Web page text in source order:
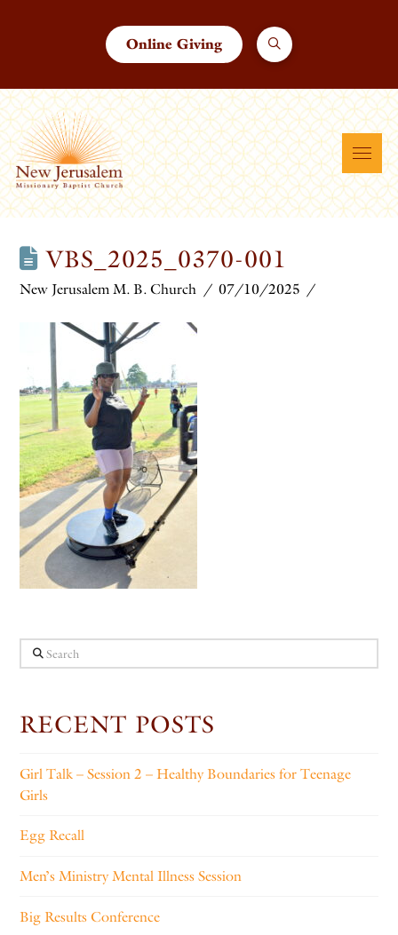
Online Giving
VBS_2025_0370-001
New Jerusalem M. B. Church 07/10/2025
Search
RECENT POSTS
Girl Talk – Session 2 – Healthy Boundaries for Teenage
Girls
Egg Recall
Men’s Ministry Mental Illness Session
Big Results Conference